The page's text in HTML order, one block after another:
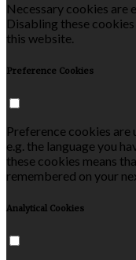
Necessary cookies are
Disabling these
this website.
Preference Cookies
Preference cookies
e.g. the language you
these cookies means
remembered on your
Analytical Cookies